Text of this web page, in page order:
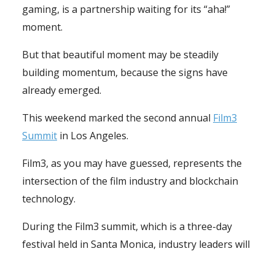
gaming, is a partnership waiting for its “aha!”
moment.
But that beautiful moment may be steadily
building momentum, because the signs have
already emerged.
This weekend marked the second annual Film3
Summit in Los Angeles.
Film3, as you may have guessed, represents the
intersection of the film industry and blockchain
technology.
During the Film3 summit, which is a three-day
festival held in Santa Monica, industry leaders will